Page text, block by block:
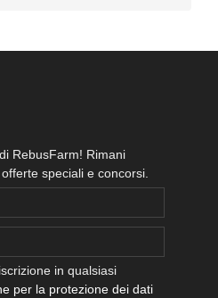
RebusFarm! Rimani
speciali e concorsi.
in qualsiasi
per la protezione dei dati